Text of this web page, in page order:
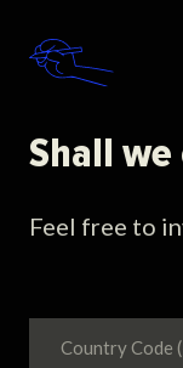
Shall we
Feel free to